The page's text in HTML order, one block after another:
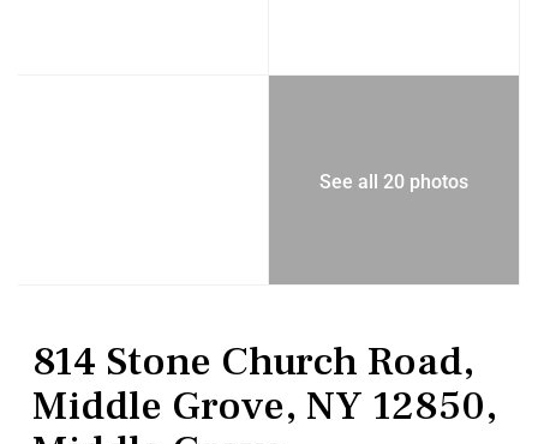
See all 20 photos
814 Stone Church Road,
Middle Grove, NY 12850,